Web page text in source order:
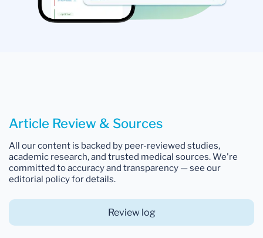
Article Review & Sources
All our content is backed by peer-reviewed studies,
academic research, and trusted medical sources. We're
committed to accuracy and transparency — see our
editorial policy for details.
Review log